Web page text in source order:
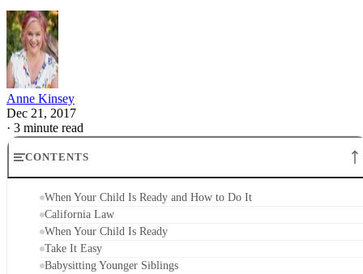
Anne Kinsey
Dec 21, 2017
· 3 minute read
CONTENTS
When Your Child Is Ready and How to Do It
California Law
When Your Child Is Ready
Take It Easy
Babysitting Younger Siblings